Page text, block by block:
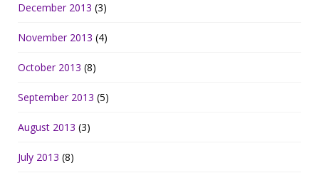
December 2013 (3)
November 2013 (4)
October 2013 (8)
September 2013 (5)
August 2013 (3)
July 2013 (8)